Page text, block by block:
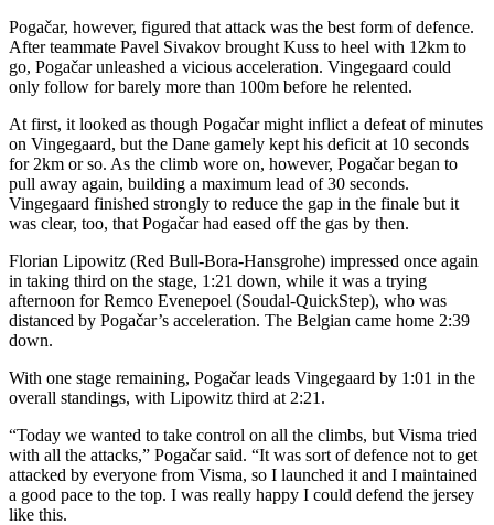
Pogačar, however, figured that attack was the best form of defence.
After teammate Pavel Sivakov brought Kuss to heel with 12km to
go, Pogačar unleashed a vicious acceleration. Vingegaard could
only follow for barely more than 100m before he relented.
At first, it looked as though Pogačar might inflict a defeat of minutes
on Vingegaard, but the Dane gamely kept his deficit at 10 seconds
for 2km or so. As the climb wore on, however, Pogačar began to
pull away again, building a maximum lead of 30 seconds.
Vingegaard finished strongly to reduce the gap in the finale but it
was clear, too, that Pogačar had eased off the gas by then.
Florian Lipowitz (Red Bull-Bora-Hansgrohe) impressed once again
in taking third on the stage, 1:21 down, while it was a trying
afternoon for Remco Evenepoel (Soudal-QuickStep), who was
distanced by Pogačar’s acceleration. The Belgian came home 2:39
down.
With one stage remaining, Pogačar leads Vingegaard by 1:01 in the
overall standings, with Lipowitz third at 2:21.
“Today we wanted to take control on all the climbs, but Visma tried
with all the attacks,” Pogačar said. “It was sort of defence not to get
attacked by everyone from Visma, so I launched it and I maintained
a good pace to the top. I was really happy I could defend the jersey
like this.